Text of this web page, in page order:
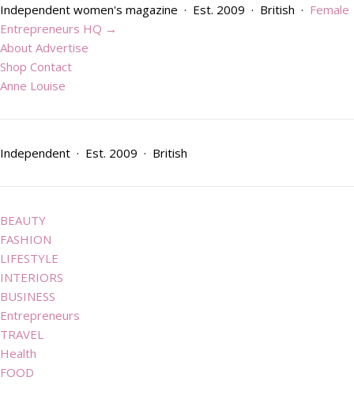
Skip to content
Independent women's magazine · Est. 2009 · British · Female
Entrepreneurs HQ →
About Advertise
Shop Contact
Anne Louise
Independent · Est. 2009 · British
BEAUTY
FASHION
LIFESTYLE
INTERIORS
BUSINESS
Entrepreneurs
TRAVEL
Health
FOOD